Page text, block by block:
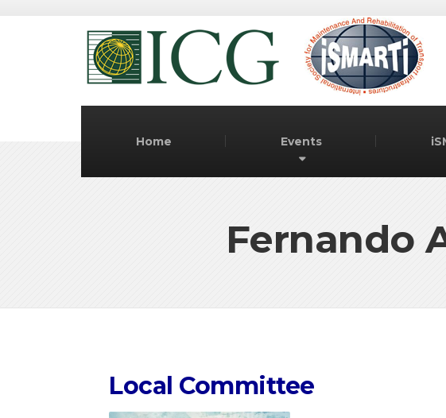
Home Events
Fernando
Local Committee